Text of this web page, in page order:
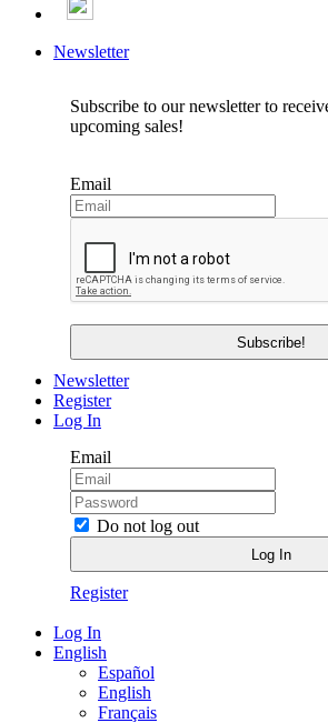
Newsletter
Subscribe to our newsletter to
upcoming sales!
Email
Newsletter
Register
Log In
Email
Do not log out
Register
Log In
English
Español
English
Français